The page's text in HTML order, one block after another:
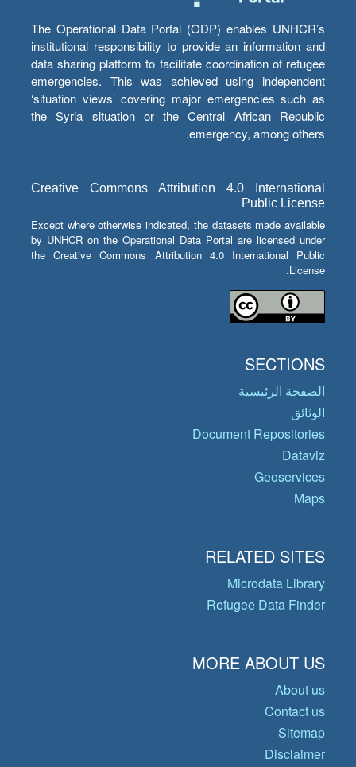
The Operational Data Portal (ODP) enables UNHCR’s
institutional responsibility to provide an information and
data sharing platform to facilitate coordination of refugee
emergencies. This was achieved using independent
‘situation views’ covering major emergencies such as
the Syria situation or the Central African Republic
emergency, among others.
Creative Commons Attribution 4.0 International
Public License
Except where otherwise indicated, the datasets made available
by UNHCR on the Operational Data Portal are licensed under
the Creative Commons Attribution 4.0 International Public
License.
SECTIONS
الصفحة الرئيسية
الوثائق
Document Repositories
Dataviz
Geoservices
Maps
RELATED SITES
Microdata Library
Refugee Data Finder
MORE ABOUT US
About us
Contact us
Sitemap
Disclaimer